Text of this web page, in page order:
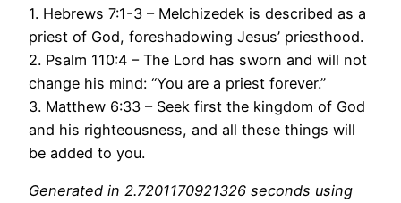
1. Hebrews 7:1-3 – Melchizedek is described as a
priest of God, foreshadowing Jesus’ priesthood.
2. Psalm 110:4 – The Lord has sworn and will not
change his mind: “You are a priest forever.”
3. Matthew 6:33 – Seek first the kingdom of God
and his righteousness, and all these things will
be added to you.
Generated in 2.7201170921326 seconds using